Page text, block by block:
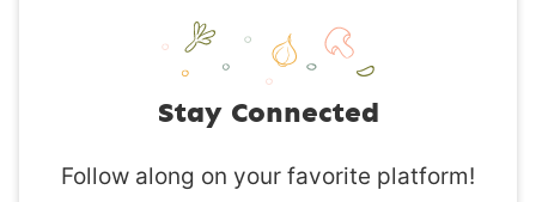
Stay Connected
Follow along on your favorite platform!